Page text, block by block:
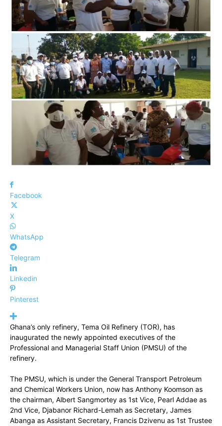
Facebook
X
WhatsApp
Telegram
Linkedin
Pinterest
Ghana’s only refinery, Tema Oil Refinery (TOR), has
inaugurated the newly appointed executives of the
Professional and Managerial Staff Union (PMSU) of the
refinery.
The PMSU, which is under the General Transport Petroleum
and Chemical Workers Union, now has Anthony Koomson as
the chairman, Albert Sangmortey as 1st Vice, Pearl Addae as
2nd Vice, Djabanor Richard-Lemah as Secretary, James
Abanga as Assistant Secretary, Francis Dzivenu as 1st Trustee